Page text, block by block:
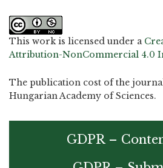
This work is licensed under a
Attribution-NonCommercial 4.0
The publication cost of the
Hungarian Academy of Sciences.
GDPR –